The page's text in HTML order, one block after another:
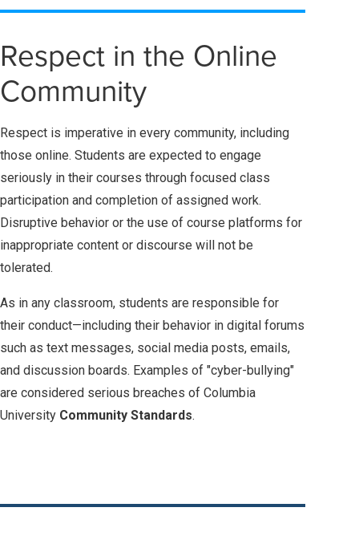
Respect in the Online
Community
Respect is imperative in every community, including
those online. Students are expected to engage
seriously in their courses through focused class
participation and completion of assigned work.
Disruptive behavior or the use of course platforms for
inappropriate content or discourse will not be
tolerated.
As in any classroom, students are responsible for
their conduct—including their behavior in digital forums
such as text messages, social media posts, emails,
and discussion boards. Examples of "cyber-bullying"
are considered serious breaches of Columbia
University Community Standards.